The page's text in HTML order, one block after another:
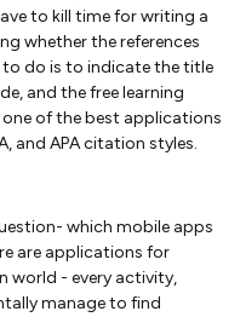
to kill time for writing a
whether the references
do is to indicate the title
and the free learning
of the best applications
and APA citation styles.
which mobile apps
are applications for
world - every activity,
manage to find